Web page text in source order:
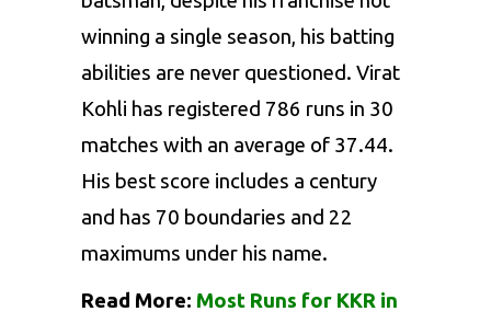
winning a single season, his batting
abilities are never questioned. Virat
Kohli has registered 786 runs in 30
matches with an average of 37.44.
His best score includes a century
and has 70 boundaries and 22
maximums under his name.
Read More: Most Runs for KKR in